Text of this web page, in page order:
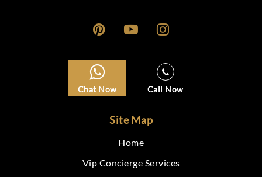
Chat Now Call Now
Site Map
Home
Vip Concierge Services